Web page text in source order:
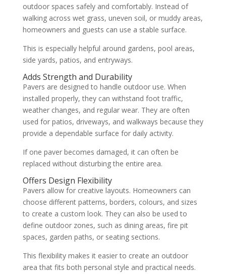
outdoor spaces safely and comfortably. Instead of
walking across wet grass, uneven soil, or muddy areas,
homeowners and guests can use a stable surface.
This is especially helpful around gardens, pool areas,
side yards, patios, and entryways.
Adds Strength and Durability
Pavers are designed to handle outdoor use. When
installed properly, they can withstand foot traffic,
weather changes, and regular wear. They are often
used for patios, driveways, and walkways because they
provide a dependable surface for daily activity.
If one paver becomes damaged, it can often be
replaced without disturbing the entire area.
Offers Design Flexibility
Pavers allow for creative layouts. Homeowners can
choose different patterns, borders, colours, and sizes
to create a custom look. They can also be used to
define outdoor zones, such as dining areas, fire pit
spaces, garden paths, or seating sections.
This flexibility makes it easier to create an outdoor
area that fits both personal style and practical needs.